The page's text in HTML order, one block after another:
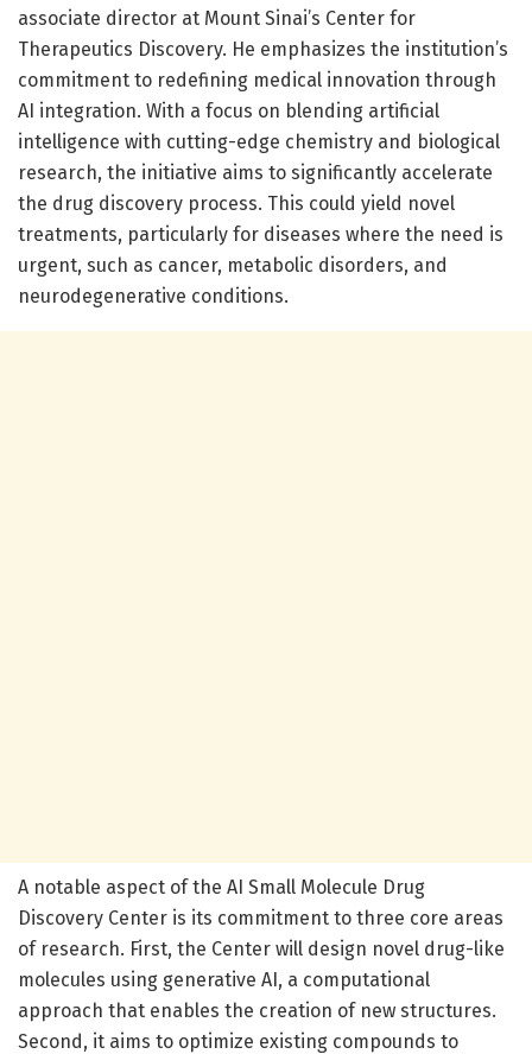
associate director at Mount Sinai’s Center for
Therapeutics Discovery. He emphasizes the institution’s
commitment to redefining medical innovation through
AI integration. With a focus on blending artificial
intelligence with cutting-edge chemistry and biological
research, the initiative aims to significantly accelerate
the drug discovery process. This could yield novel
treatments, particularly for diseases where the need is
urgent, such as cancer, metabolic disorders, and
neurodegenerative conditions.
A notable aspect of the AI Small Molecule Drug
Discovery Center is its commitment to three core areas
of research. First, the Center will design novel drug-like
molecules using generative AI, a computational
approach that enables the creation of new structures.
Second, it aims to optimize existing compounds to